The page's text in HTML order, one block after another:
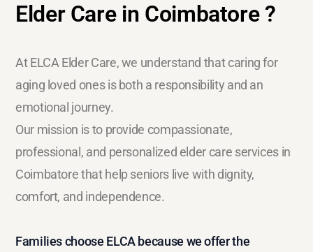
Elder Care in Coimbatore ?
At ELCA Elder Care, we understand that caring for
aging loved ones is both a responsibility and an
emotional journey.
Our mission is to provide compassionate,
professional, and personalized elder care services in
Coimbatore that help seniors live with dignity,
comfort, and independence.
Families choose ELCA because we offer the